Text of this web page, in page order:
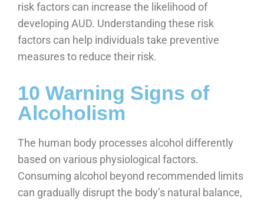
risk factors can increase the likelihood of
developing AUD. Understanding these risk
factors can help individuals take preventive
measures to reduce their risk.
10 Warning Signs of
Alcoholism
The human body processes alcohol differently
based on various physiological factors.
Consuming alcohol beyond recommended limits
can gradually disrupt the body’s natural balance,